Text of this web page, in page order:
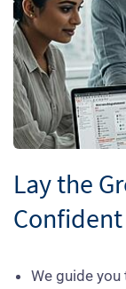
Lay the
We guide